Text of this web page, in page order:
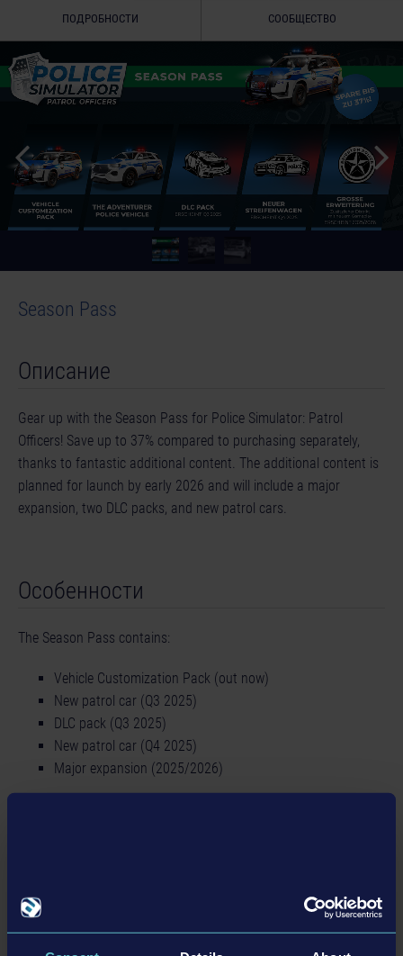
ПОДРОБНОСТИ СООБЩЕСТВО
Season Pass
Описание
Gear up with the Season Pass for Police Simulator: Patrol
Officers! Save up to 37% compared to purchasing separately,
thanks to fantastic additional content. The additional content is
planned for launch by early 2026 and will include a major
expansion, two DLC packs, and new patrol cars.
Особенности
The Season Pass contains:
Vehicle Customization Pack (out now)
New patrol car (Q3 2025)
DLC pack (Q3 2025)
New patrol car (Q4 2025)
Major expansion (2025/2026)